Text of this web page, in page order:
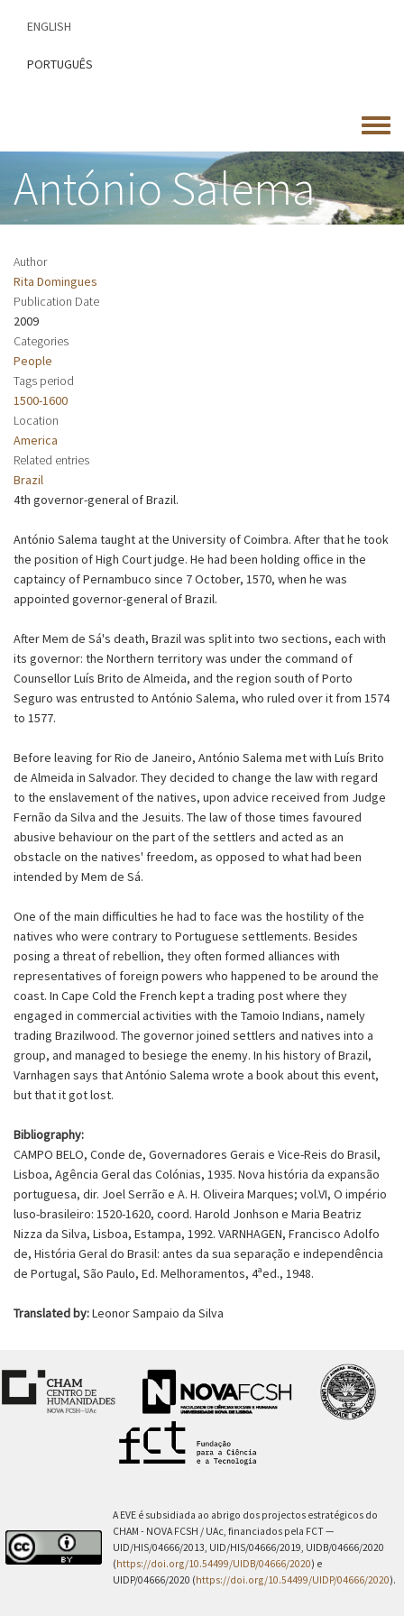
content
ENGLISH
PORTUGUÊS
Toggle
menu
António Salema
Author
Rita Domingues
Publication Date
2009
Categories
People
Tags period
1500-1600
Location
America
Related entries
Brazil
4th governor-general of Brazil.
António Salema taught at the University of Coimbra. After that he took
the position of High Court judge. He had been holding office in the
captaincy of Pernambuco since 7 October, 1570, when he was
appointed governor-general of Brazil.
After Mem de Sá's death, Brazil was split into two sections, each with
its governor: the Northern territory was under the command of
Counsellor Luís Brito de Almeida, and the region south of Porto
Seguro was entrusted to António Salema, who ruled over it from 1574
to 1577.
Before leaving for Rio de Janeiro, António Salema met with Luís Brito
de Almeida in Salvador. They decided to change the law with regard
to the enslavement of the natives, upon advice received from Judge
Fernão da Silva and the Jesuits. The law of those times favoured
abusive behaviour on the part of the settlers and acted as an
obstacle on the natives' freedom, as opposed to what had been
intended by Mem de Sá.
One of the main difficulties he had to face was the hostility of the
natives who were contrary to Portuguese settlements. Besides
posing a threat of rebellion, they often formed alliances with
representatives of foreign powers who happened to be around the
coast. In Cape Cold the French kept a trading post where they
engaged in commercial activities with the Tamoio Indians, namely
trading Brazilwood. The governor joined settlers and natives into a
group, and managed to besiege the enemy. In his history of Brazil,
Varnhagen says that António Salema wrote a book about this event,
but that it got lost.
Bibliography:
CAMPO BELO, Conde de, Governadores Gerais e Vice-Reis do Brasil,
Lisboa, Agência Geral das Colónias, 1935. Nova história da expansão
portuguesa, dir. Joel Serrão e A. H. Oliveira Marques; vol.VI, O império
luso-brasileiro: 1520-1620, coord. Harold Jonhson e Maria Beatriz
Nizza da Silva, Lisboa, Estampa, 1992. VARNHAGEN, Francisco Adolfo
de, História Geral do Brasil: antes da sua separação e independência
de Portugal, São Paulo, Ed. Melhoramentos, 4ªed., 1948.
Translated by:Leonor Sampaio da Silva
A EVE é subsidiada ao abrigo dos projectos estratégicos do
CHAM - NOVA FCSH / UAc, financiados pela FCT —
UID/HIS/04666/2013, UID/HIS/04666/2019, UIDB/04666/2020
(https://doi.org/10.54499/UIDB/04666/2020) e
UIDP/04666/2020 (https://doi.org/10.54499/UIDP/04666/2020).